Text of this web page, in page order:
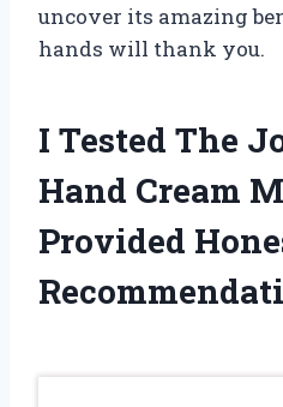
uncover its amazing
hands will thank you.
I Tested The
Hand Cream
Provided